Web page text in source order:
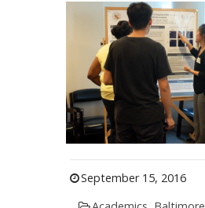
September 15, 2016